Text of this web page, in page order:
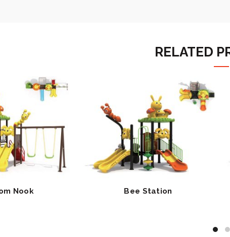
RELATED
Nook Bee Station